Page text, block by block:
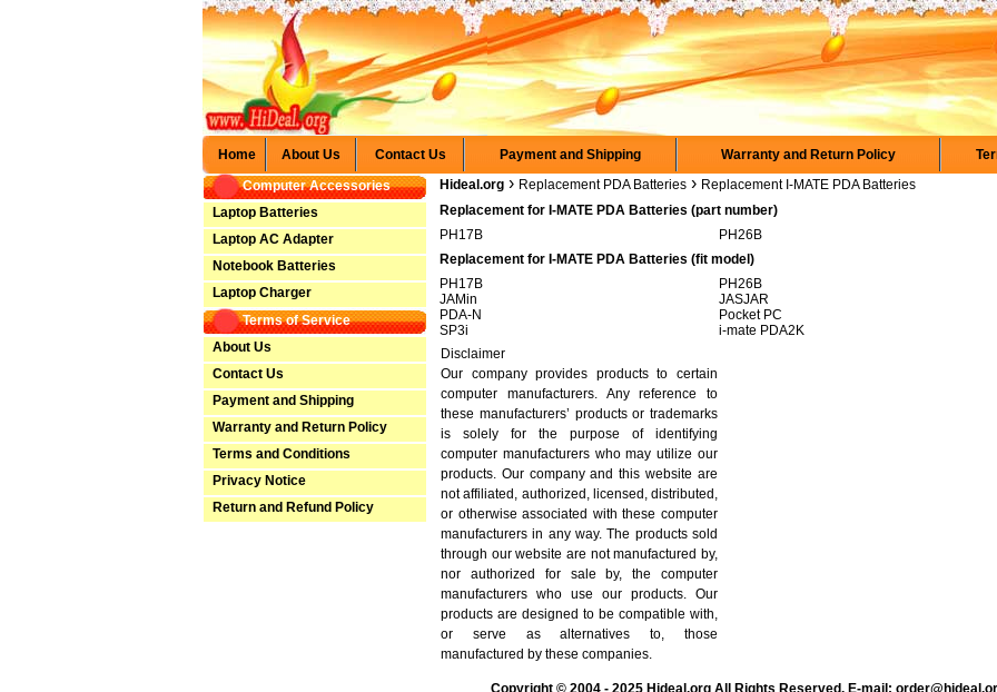
Home About Us Contact Us Payment and Shipping Warranty and Return Policy
Computer Accessories
Laptop Batteries
Laptop AC Adapter
Notebook Batteries
Laptop Charger
Terms of Service
About Us
Contact Us
Payment and Shipping
Warranty and Return Policy
Terms and Conditions
Privacy Notice
Return and Refund Policy
Hideal.org › Replacement PDA Batteries › Replacement I-MATE PDA Batteries
Replacement for I-MATE PDA Batteries (part number)
PH17B
PH26B
Replacement for I-MATE PDA Batteries (fit model)
PH17B
PH26B
JAMin
JASJAR
PDA-N
Pocket PC
SP3i
i-mate PDA2K
Disclaimer
Our company provides products to certain
computer manufacturers. Any reference to
these manufacturers’ products or trademarks
is solely for the purpose of identifying
computer manufacturers who may utilize our
products. Our company and this website are
not affiliated, authorized, licensed, distributed,
or otherwise associated with these computer
manufacturers in any way. The products sold
through our website are not manufactured by,
nor authorized for sale by, the computer
manufacturers who use our products. Our
products are designed to be compatible with,
or serve as alternatives to, those
manufactured by these companies.
Copyright © 2004 - 2025 Hideal.org All Rights Reserved. E-mail: